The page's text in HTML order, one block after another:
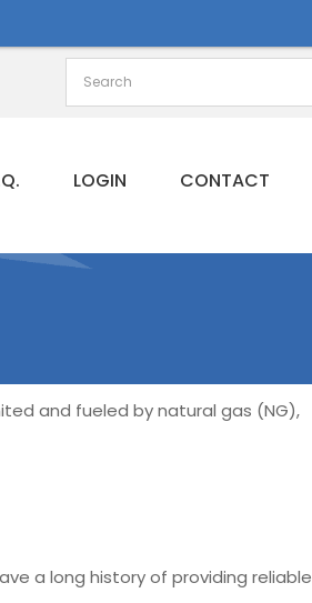
LOGIN CONTACT
and fueled by natural gas (NG),
a long history of providing reliable